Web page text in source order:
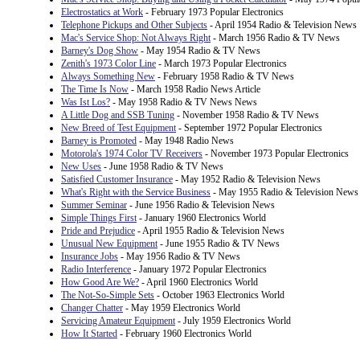
Electrostatics at Work - February 1973 Popular Electronics
Telephone Pickups and Other Subjects - April 1954 Radio & Television News
Mac's Service Shop: Not Always Right- March 1956 Radio & TV News
Barney's Dog Show - May 1954 Radio & TV News
Zenith's 1973 Color Line - March 1973 Popular Electronics
Always Something New - February 1958 Radio & TV News
The Time Is Now - March 1958 Radio News Article
Was Ist Los? - May 1958 Radio & TV News News
A Little Dog and SSB Tuning - November 1958 Radio & TV News
New Breed of Test Equipment- September 1972 Popular Electronics
Barney is Promoted - May 1948 Radio News
Motorola's 1974 Color TV Receivers - November 1973 Popular Electronics
New Uses - June 1958 Radio & TV News
Satisfied Customer Insurance - May 1952 Radio & Television News
What's Right with the Service Business - May 1955 Radio & Television News
Summer Seminar - June 1956 Radio & Television News
Simple Things First- January 1960 Electronics World
Pride and Prejudice - April 1955 Radio & Television News
Unusual New Equipment- June 1955 Radio & TV News
Insurance Jobs - May 1956 Radio & TV News
Radio Interference - January 1972 Popular Electronics
How Good Are We? - April 1960 Electronics World
The Not-So-Simple Sets - October 1963 Electronics World
Changer Chatter - May 1959 Electronics World
Servicing Amateur Equipment- July 1959 Electronics World
How It Started - February 1960 Electronics World